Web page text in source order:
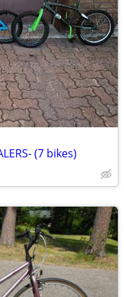
(7 bikes)